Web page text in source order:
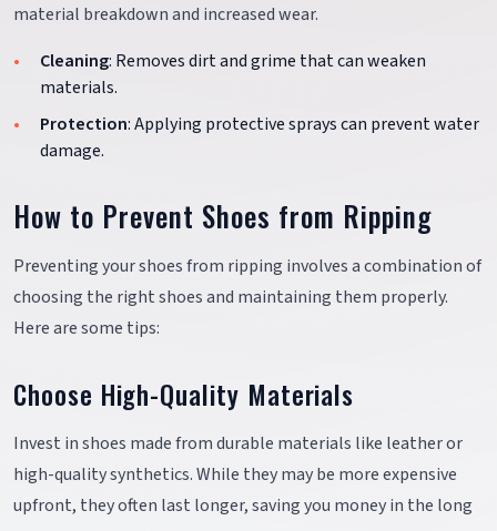
material breakdown and increased wear.
Cleaning: Removes dirt and grime that can weaken
materials.
Protection: Applying protective sprays can prevent water
damage.
How to Prevent Shoes from Ripping
Preventing your shoes from ripping involves a combination of
choosing the right shoes and maintaining them properly.
Here are some tips:
Choose High-Quality Materials
Invest in shoes made from durable materials like leather or
high-quality synthetics. While they may be more expensive
upfront, they often last longer, saving you money in the long